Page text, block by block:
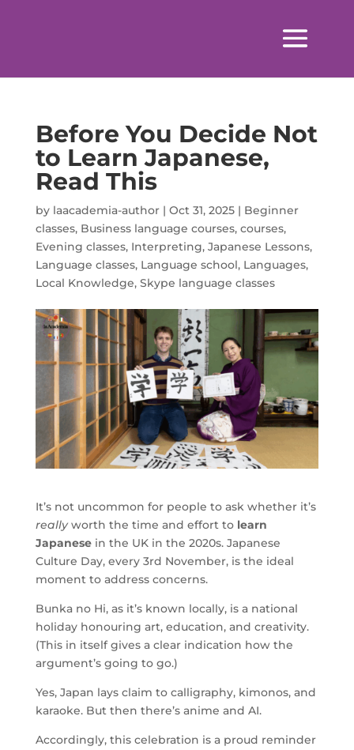
Before You Decide Not
to Learn Japanese,
Read This
by laacademia-author| Oct 31, 2025| Beginner
classes, Business language courses, courses,
Evening classes, Interpreting, Japanese Lessons,
Language classes, Language school, Languages,
Local Knowledge, Skype language classes
It’s not uncommon for people to ask whether it’s
reallyworth the time and effort to learn
Japanesein the UK in the 2020s. Japanese
Culture Day, every 3rd November, is the ideal
moment to address concerns.
Bunka no Hi, as it’s known locally, is a national
holiday honouring art, education, and creativity.
(This in itself gives a clear indication how the
argument’s going to go.)
Yes, Japan lays claim to calligraphy, kimonos, and
karaoke. But then there’s anime and AI.
Accordingly, this celebration is a proud reminder